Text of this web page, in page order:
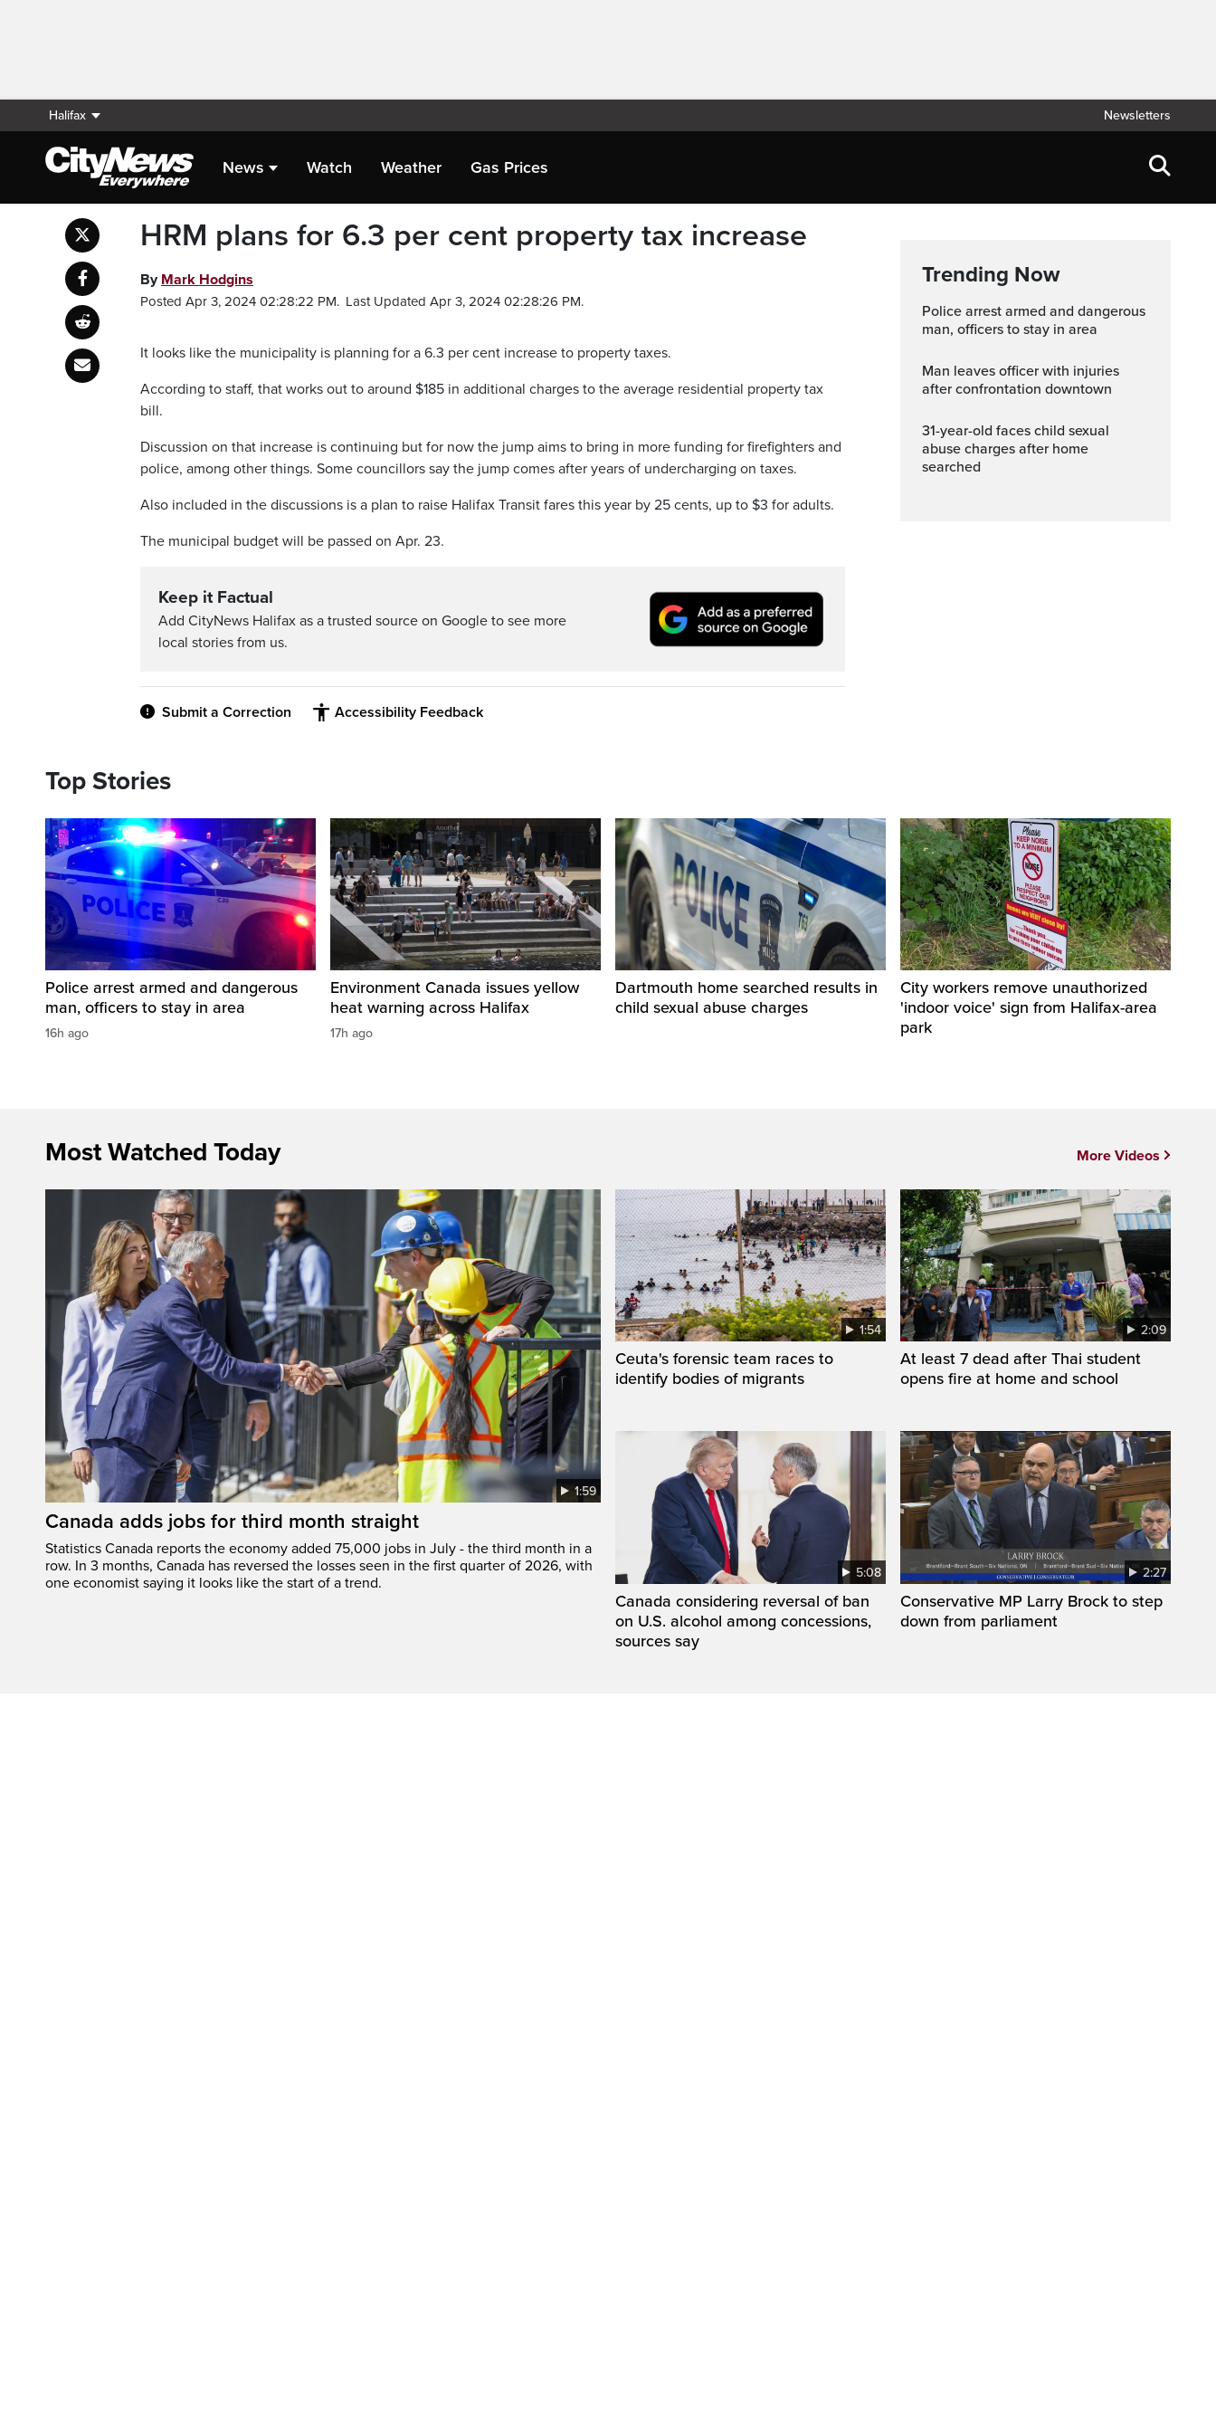
Halifax Newsletters
News Watch Weather Gas Prices
HRM plans for 6.3 per cent property tax increase
By Mark Hodgins
Posted Apr 3, 2024 02:28:22 PM. Last Updated Apr 3, 2024 02:28:26 PM.
It looks like the municipality is planning for a 6.3 per cent increase to property taxes.
According to staff, that works out to around $185 in additional charges to the average residential property tax
bill.
Discussion on that increase is continuing but for now the jump aims to bring in more funding for firefighters and
police, among other things. Some councillors say the jump comes after years of undercharging on taxes.
Also included in the discussions is a plan to raise Halifax Transit fares this year by 25 cents, up to $3 for adults.
The municipal budget will be passed on Apr. 23.
Keep it Factual
Add CityNews Halifax as a trusted source on Google to see more
local stories from us.
Submit a Correction Accessibility Feedback
Trending Now
Police arrest armed and dangerous
man, officers to stay in area
Man leaves officer with injuries
after confrontation downtown
31-year-old faces child sexual
abuse charges after home
searched
Top Stories
Police arrest armed and dangerous
man, officers to stay in area
16h ago
Environment Canada issues yellow
heat warning across Halifax
17h ago
Dartmouth home searched results in
child sexual abuse charges
City workers remove unauthorized
'indoor voice' sign from Halifax-area
park
Most Watched Today
1:59
Canada adds jobs for third month straight
Statistics Canada reports the economy added 75,000 jobs in July - the third month in a
row. In 3 months, Canada has reversed the losses seen in the first quarter of 2026, with
one economist saying it looks like the start of a trend.
1:54
Ceuta's forensic team races to
identify bodies of migrants
2:09
At least 7 dead after Thai student
opens fire at home and school
5:08
Canada considering reversal of ban
on U.S. alcohol among concessions,
sources say
2:27
Conservative MP Larry Brock to step
down from parliament
More Videos